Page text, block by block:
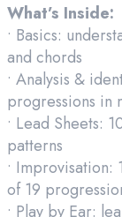
What’s Inside:
• Basics:
and chords
• Analysis &
progressions in
• Lead Sheets:
patterns
•
of 19
• Play by Ear: